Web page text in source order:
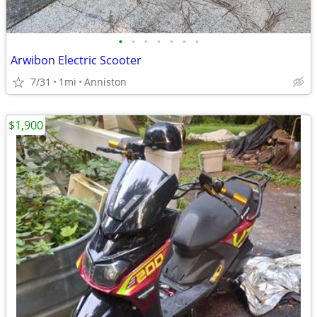
• • • • • • •
Arwibon Electric Scooter
7/31 1mi Anniston
$1,900